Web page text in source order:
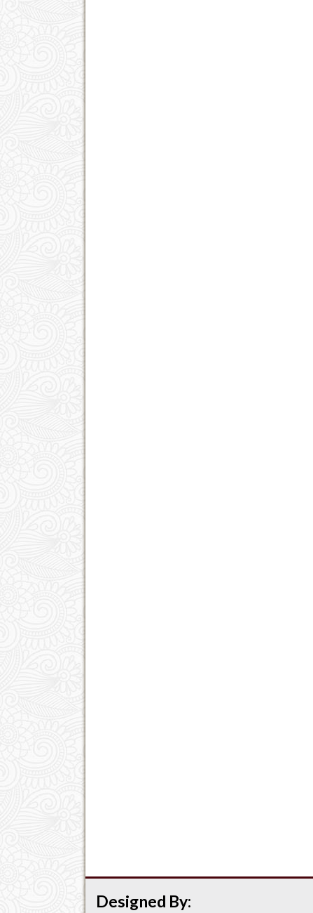
Designed By: